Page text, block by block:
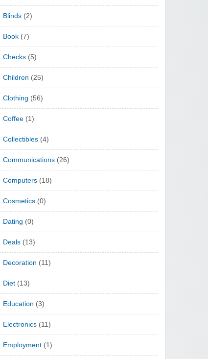
Blinds (2)
Book (7)
Checks (5)
Children (25)
Clothing (56)
Coffee (1)
Collectibles (4)
Communications (26)
Computers (18)
Cosmetics (0)
Dating (0)
Deals (13)
Decoration (11)
Diet (13)
Education (3)
Electronics (11)
Employment (1)